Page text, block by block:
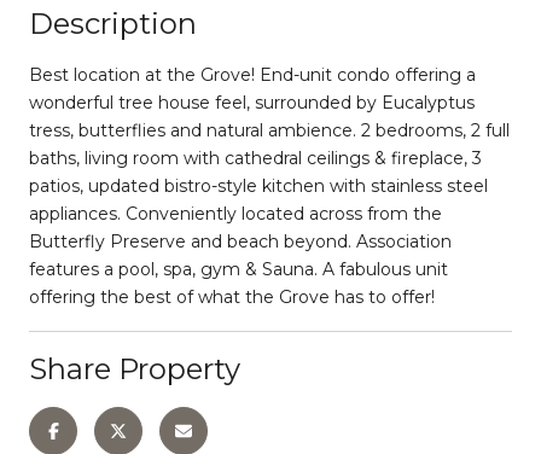
Description
Best location at the Grove! End-unit condo offering a
wonderful tree house feel, surrounded by Eucalyptus
tress, butterflies and natural ambience. 2 bedrooms, 2 full
baths, living room with cathedral ceilings & fireplace, 3
patios, updated bistro-style kitchen with stainless steel
appliances. Conveniently located across from the
Butterfly Preserve and beach beyond. Association
features a pool, spa, gym & Sauna. A fabulous unit
offering the best of what the Grove has to offer!
Share Property